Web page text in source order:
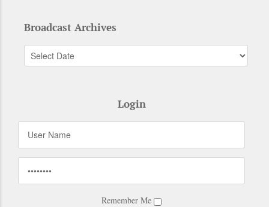
Broadcast Archives
Login
Remember Me